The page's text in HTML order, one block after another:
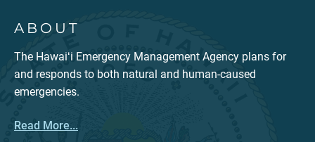
ABOUT
The Hawaiʻi Emergency Management Agency plans for
and responds to both natural and human-caused
emergencies.
Read More...